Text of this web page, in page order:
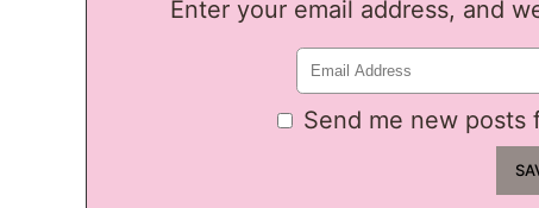
Enter your email address, and
Send me new posts